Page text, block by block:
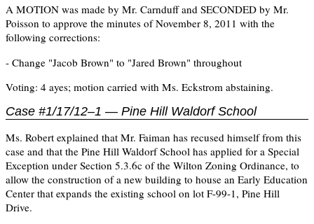
A MOTION was made by Mr. Carnduff and SECONDED by Mr.
Poisson to approve the minutes of November 8, 2011 with the
following corrections:
- Change "Jacob Brown" to "Jared Brown" throughout
Voting: 4 ayes; motion carried with Ms. Eckstrom abstaining.
Case #1/17/12–1 — Pine Hill Waldorf School
Ms. Robert explained that Mr. Faiman has recused himself from this
case and that the Pine Hill Waldorf School has applied for a Special
Exception under Section 5.3.6c of the Wilton Zoning Ordinance, to
allow the construction of a new building to house an Early Education
Center that expands the existing school on lot F-99-1, Pine Hill
Drive.